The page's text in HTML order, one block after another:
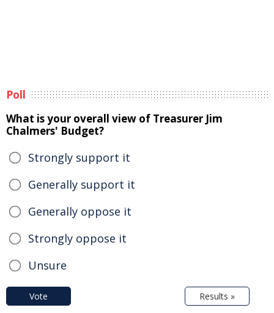
Poll
What is your overall view of Treasurer Jim
Chalmers' Budget?
Strongly support it
Generally support it
Generally oppose it
Strongly oppose it
Unsure
Vote Results »